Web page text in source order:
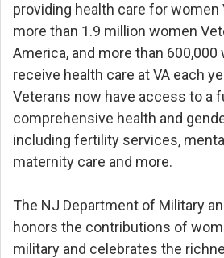
providing health care for women
more than 1.9 million women
America, and more than
receive health care at VA each
Veterans now have access to a
comprehensive health and
including fertility services,
maternity care and more.
The NJ Department of Military
honors the contributions of
military and celebrates the